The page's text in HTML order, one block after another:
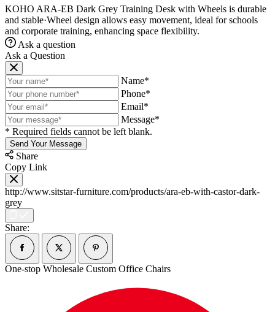
KOHO ARA-EB Dark Grey Training Desk with Wheels is durable
and stable·Wheel design allows easy movement, ideal for schools
and corporate training, enhancing space flexibility.
Ask a question
Ask a Question
Name*
Phone*
Email*
Message*
* Required fields cannot be left blank.
Send Your Message
Share
Copy Link
http://www.sitstar-furniture.com/products/ara-eb-with-castor-dark-
grey
Share:
One-stop Wholesale Custom Office Chairs